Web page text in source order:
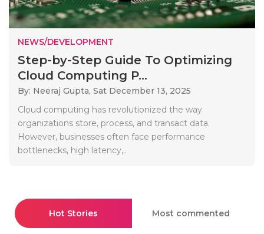
NEWS/DEVELOPMENT
Step-by-Step Guide To Optimizing
Cloud Computing P...
By: Neeraj Gupta, Sat December 13, 2025
Cloud computing has revolutionized the way
organizations store, process, and transact data.
However, businesses often face performance
bottlenecks, high latency,..
Hot Stories Most commented